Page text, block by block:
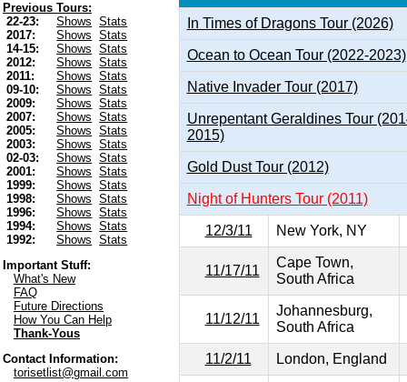
Previous Tours:
22-23:
Shows
Stats
2017:
Shows
Stats
14-15:
Shows
Stats
2012:
Shows
Stats
2011:
Shows
Stats
09-10:
Shows
Stats
2009:
Shows
Stats
2007:
Shows
Stats
2005:
Shows
Stats
2003:
Shows
Stats
02-03:
Shows
Stats
2001:
Shows
Stats
1999:
Shows
Stats
1998:
Shows
Stats
1996:
Shows
Stats
1994:
Shows
Stats
1992:
Shows
Stats
Important Stuff:
What's New
FAQ
Future Directions
How You Can Help
Thank-Yous
Contact Information:
torisetlist@gmail.com
In Times of Dragons Tour (2026)
Ocean to Ocean Tour (2022-2023)
Native Invader Tour (2017)
Unrepentant Geraldines Tour
2015)
Gold Dust Tour (2012)
Night of Hunters Tour (2011)
12/3/11 New York, NY
11/17/11
Cape Town,
South Africa
11/12/11
Johannesburg,
South Africa
11/2/11 London, England